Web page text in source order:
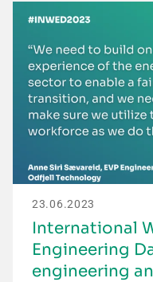
23.06.2023
International
Engineering
engineering